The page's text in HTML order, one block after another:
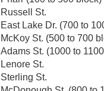
Russell St.
East Lake Dr. (700 to
McKoy St. (500 to 700
Adams St. (1000 to
Lenore St.
Sterling St.